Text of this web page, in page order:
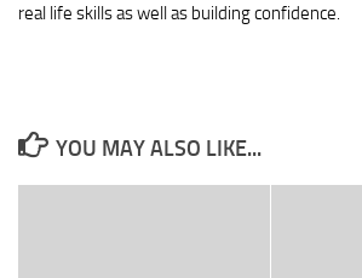
real life skills as well as building confidence.
YOU MAY ALSO LIKE...